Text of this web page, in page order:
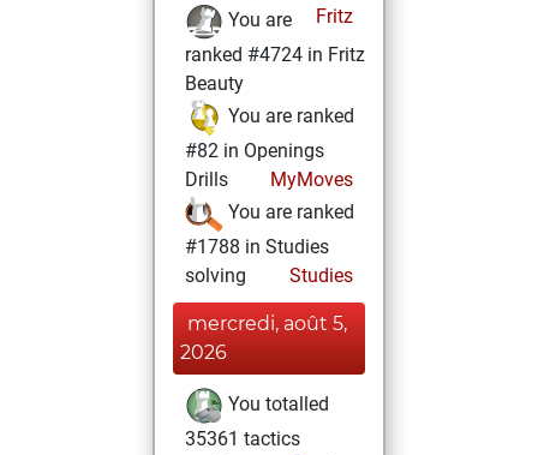
Fritz
You are
ranked #4724 in Fritz
Beauty
You are ranked
#82 in Openings
Drills
MyMoves
You are ranked
#1788 in Studies
solving
Studies
mercredi, août 5,
2026
You totalled
35361 tactics